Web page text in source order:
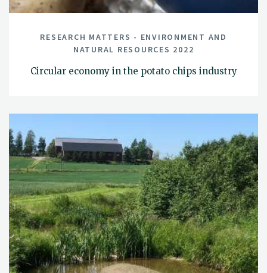
RESEARCH MATTERS - ENVIRONMENT AND
NATURAL RESOURCES 2022
Circular economy in the potato chips industry